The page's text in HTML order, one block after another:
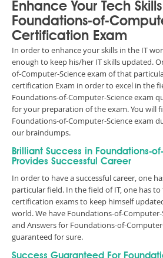
Enhance Your Tech
Foundations-of-
Certification Exam
In order to enhance your skills in the IT
enough to keep his/her IT skills updated.
of-Computer-Science exam of that
certification Exam in order to excel in the
Foundations-of-Computer-Science exam
for your preparation of the exam. You will
Foundations-of-Computer-Science exam
our braindumps.
Brilliant Success in Foundations-
Provides Successful Career
In order to have a successful career, one
particular field. In the field of IT, one has
certification exams to keep himself
world. We have Foundations-of-
and Answers for Foundations-of-
guaranteed for sure.